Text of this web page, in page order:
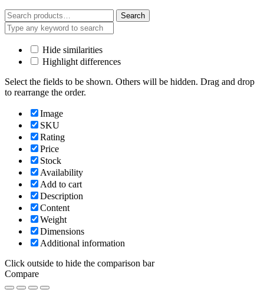
Search
for:
Search
Hide similarities
Highlight differences
Select the fields to be shown. Others will be hidden. Drag and drop
to rearrange the order.
Image
SKU
Rating
Price
Stock
Availability
Add to cart
Description
Content
Weight
Dimensions
Additional information
Click outside to hide the comparison bar
Compare